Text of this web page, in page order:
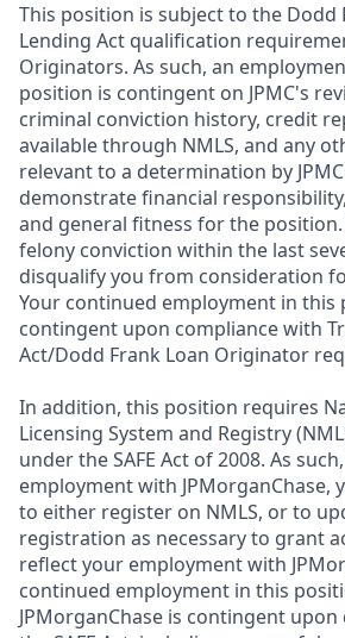
This position is subject to the Dodd
Lending Act qualification
Originators. As such, an
position is contingent on JPMC's
criminal conviction history, credit
available through NMLS, and any
relevant to a determination by
demonstrate financial
and general fitness for the
felony conviction within the last
disqualify you from consideration
Your continued employment in this
contingent upon compliance with
Act/Dodd Frank Loan Originator
In addition, this position requires
Licensing System and Registry
under the SAFE Act of 2008. As
employment with JPMorganChase,
to either register on NMLS, or to
registration as necessary to grant
reflect your employment with
continued employment in this
JPMorganChase is contingent